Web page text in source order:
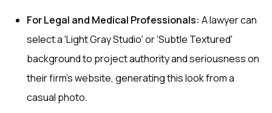
For Legal and Medical Professionals: A lawyer can
select a 'Light Gray Studio' or 'Subtle Textured'
background to project authority and seriousness on
their firm's website, generating this look from a
casual photo.